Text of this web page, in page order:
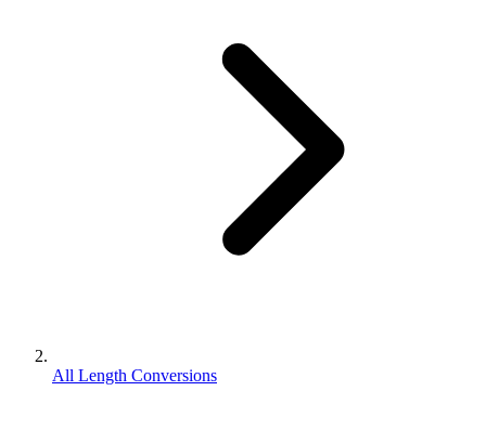
All Length Conversions